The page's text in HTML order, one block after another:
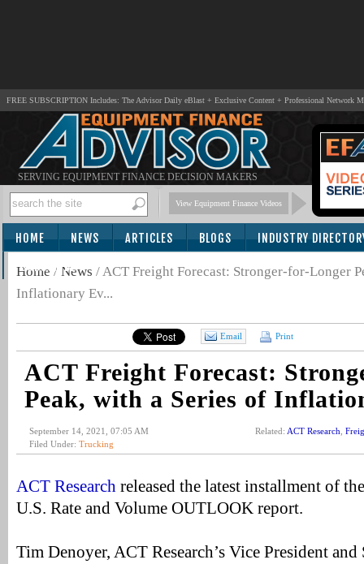
FREE SUBSCRIPTION Includes: The Advisor Daily eBlast + Exclusive Content + Professional Network
SERVING EQUIPMENT FINANCE DECISION MAKERS
View Equipment Finance Videos
HOME NEWS ARTICLES BLOGS INDUSTRY
SUBSCRIBE
Home / News /ACT Freight Forecast: Stronger-for-Longer
Inflationary Ev...
Email Print
ACT Freight Forecast:
Peak, with a Series of
September 14, 2021, 07:05 AM
Filed Under: Trucking
Related: ACT Research
ACT Research released the latest installment of
U.S. Rate and Volume OUTLOOK report.
Tim Denoyer, ACT Research’s Vice President